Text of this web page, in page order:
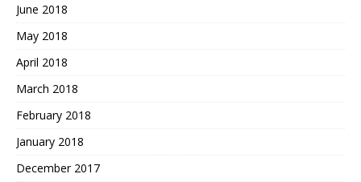
June 2018
May 2018
April 2018
March 2018
February 2018
January 2018
December 2017